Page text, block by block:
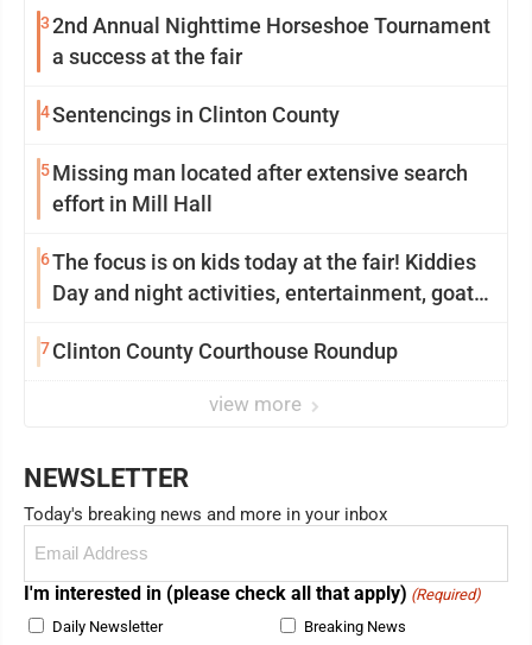
32nd Annual Nighttime Horseshoe Tournament
a success at the fair
4Sentencings in Clinton County
5Missing man located after extensive search
effort in Mill Hall
6The focus is on kids today at the fair! Kiddies
Day and night activities, entertainment, goat
7Clinton County Courthouse Roundup
view more
NEWSLETTER
Today's breaking news and more in your inbox
(Required)
I'm interested in (please check all that apply) (Required)
Daily Newsletter
Breaking News